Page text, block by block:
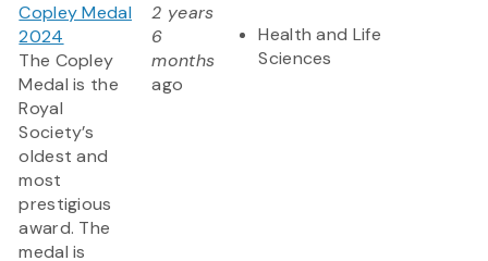
Copley Medal
2024
The Copley
Medal is the
Royal
Society’s
oldest and
most
prestigious
award. The
medal is
2 years
6
months
ago
Health and Life
Sciences